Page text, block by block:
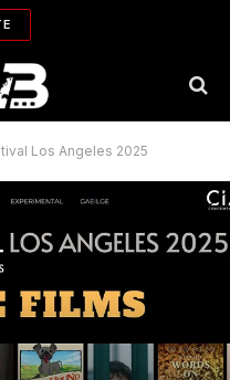
Los Angeles 2025